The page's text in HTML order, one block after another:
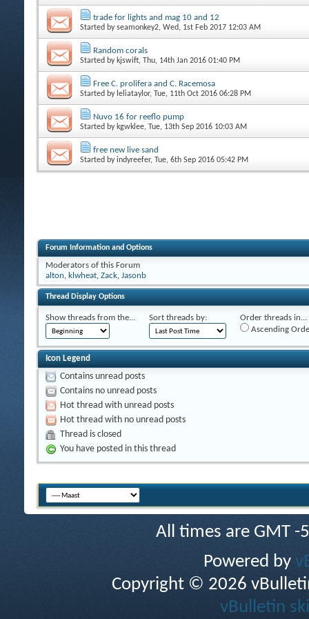
trade for lights and mag 10 and 12
Started byseamonkey2, Wed, 1st Feb 2017 12:03 AM
Random corals
Started by kjswift, Thu, 14th Jan 2016 01:40 PM
Free C. prolifera and C. Racemosa
Started by leliataylor, Tue, 11th Oct 2016 06:28 PM
Nuvo 16 for reeflo pump
Started by kgwklee, Tue, 13th Sep 2016 10:03 AM
free new live sand
Started byindyreefer, Tue, 6th Sep 2016 05:42 PM
Forum Information and Options
Moderators of this Forum
alton, klwheat, Zack, Jasonb
Thread Display Options
Show threads from the... Sort threads by:
Order threads in...
Ascending
Icon Legend
Contains unread posts
Contains no unread posts
Hot thread with unread posts
Hot thread with no unread posts
Thread is closed
You have posted in this thread
All times are GMT
Powered by
Copyright © 2026
vBulletin